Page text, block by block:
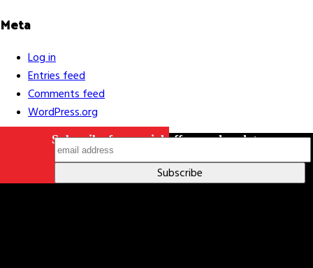
Meta
Log in
Entries feed
Comments feed
WordPress.org
Subscribe for special offers and updates